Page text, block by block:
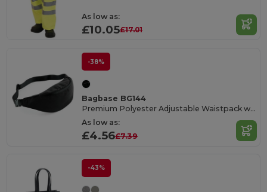
As low as:
£10.05£17.01
-38%
Bagbase BG144
Premium Polyester Adjustable Waistpack with Pockets
As low as:
£4.56£7.39
-43%